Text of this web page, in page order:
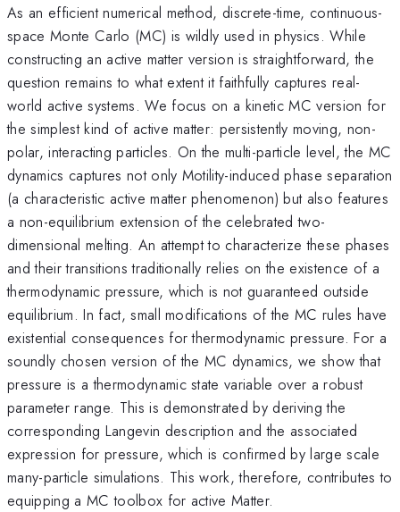
As an efficient numerical method, discrete-time, continuous-
space Monte Carlo (MC) is wildly used in physics. While
constructing an active matter version is straightforward, the
question remains to what extent it faithfully captures real-
world active systems. We focus on a kinetic MC version for
the simplest kind of active matter: persistently moving, non-
polar, interacting particles. On the multi-particle level, the MC
dynamics captures not only Motility-induced phase separation
(a characteristic active matter phenomenon) but also features
a non-equilibrium extension of the celebrated two-
dimensional melting. An attempt to characterize these phases
and their transitions traditionally relies on the existence of a
thermodynamic pressure, which is not guaranteed outside
equilibrium. In fact, small modifications of the MC rules have
existential consequences for thermodynamic pressure. For a
soundly chosen version of the MC dynamics, we show that
pressure is a thermodynamic state variable over a robust
parameter range. This is demonstrated by deriving the
corresponding Langevin description and the associated
expression for pressure, which is confirmed by large scale
many-particle simulations. This work, therefore, contributes to
equipping a MC toolbox for active Matter.